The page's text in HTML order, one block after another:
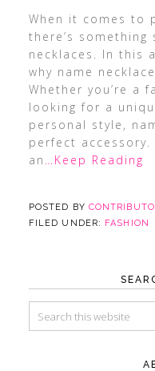
When it comes to
there’s
necklaces. In this
why name
Whether you’re a
looking for a
personal style,
perfect
an …Keep Reading
POSTED BY
FILED UNDER: FASHION